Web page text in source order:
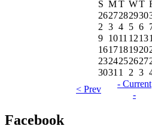
S MT WT
2627282930
2 3 4 5 6
9 1011 1213
1617181920
2324252627
30311 2 3
< Prev
- Current
-
Facebook